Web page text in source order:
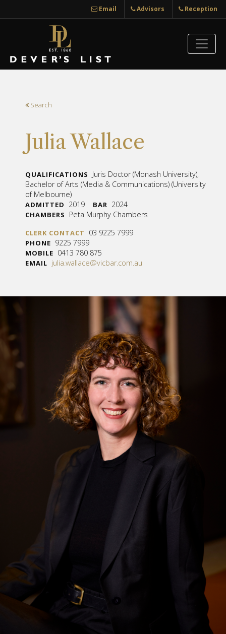
Email Advisors Reception
Search
Julia Wallace
QUALIFICATIONS
Juris Doctor (Monash University),
Bachelor of Arts (Media & Communications) (University
of Melbourne)
ADMITTED 2019 BAR 2024
CHAMBERS Peta Murphy Chambers
CLERK CONTACT 03 9225 7999
PHONE 9225 7999
MOBILE 0413 780 875
EMAIL julia.wallace@vicbar.com.au